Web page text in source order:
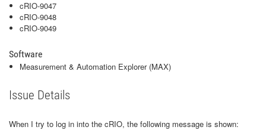
cRIO-9047
cRIO-9048
cRIO-9049
Software
Measurement & Automation Explorer (MAX)
Issue Details
When I try to log in into the cRIO, the following message is shown: